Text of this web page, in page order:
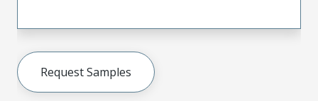
Request Samples